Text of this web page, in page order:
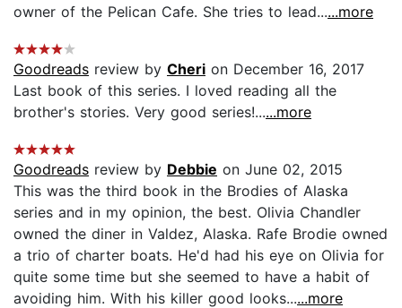
owner of the Pelican Cafe. She tries to lead......more
Goodreads review by Cheri on December 16, 2017
Last book of this series. I loved reading all the
brother's stories. Very good series!......more
Goodreads review by Debbie on June 02, 2015
This was the third book in the Brodies of Alaska
series and in my opinion, the best. Olivia Chandler
owned the diner in Valdez, Alaska. Rafe Brodie owned
a trio of charter boats. He'd had his eye on Olivia for
quite some time but she seemed to have a habit of
avoiding him. With his killer good looks......more